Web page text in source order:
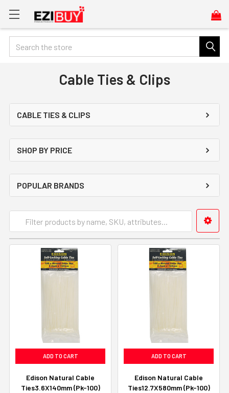
Search
Cable Ties & Clips
CABLE TIES & CLIPS
SHOP BY PRICE
POPULAR BRANDS
ADD TO CART
Edison Natural Cable
Ties3.6X140mm (Pk-100)
ADD TO CART
Edison Natural Cable
Ties12.7X580mm (Pk-100)